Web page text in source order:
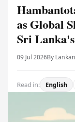
as Global
Sri
09 Jul 2026By
Read in: English